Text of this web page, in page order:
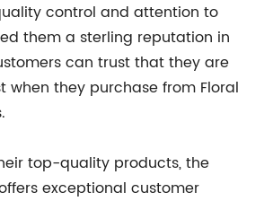
control and attention to
them a sterling reputation in
can trust that they are
when they purchase from Floral
top-quality products, the
exceptional customer